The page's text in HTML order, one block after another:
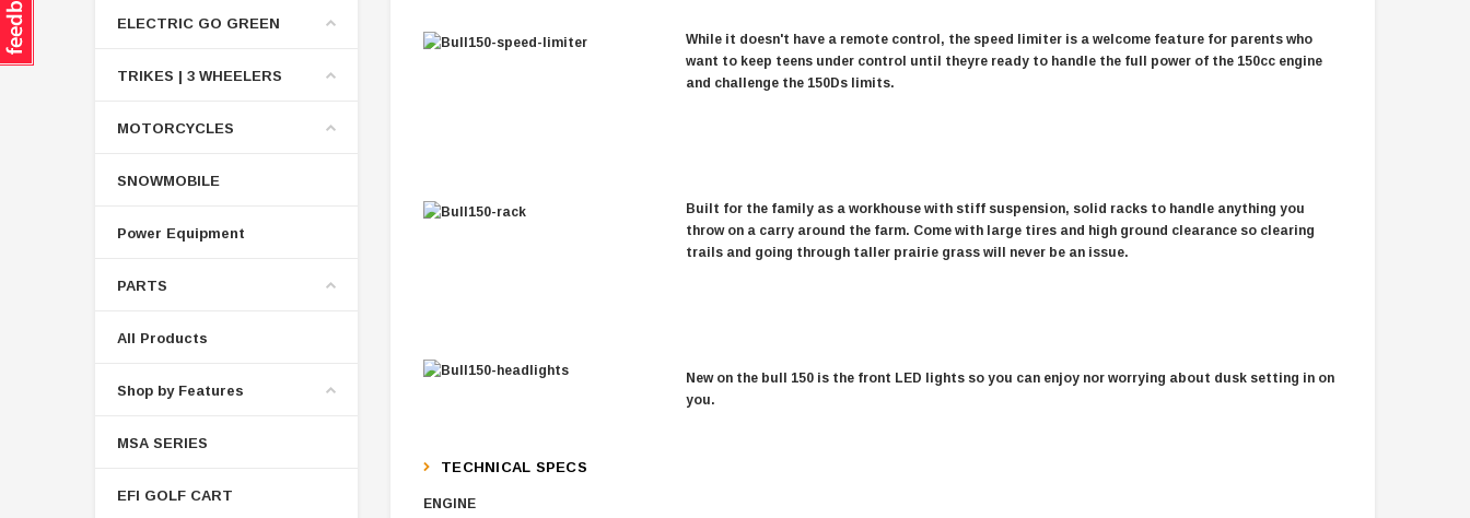
ELECTRIC GO GREEN
TRIKES | 3 WHEELERS
MOTORCYCLES
SNOWMOBILE
Power Equipment
PARTS
All Products
Shop by Features
MSA SERIES
EFI GOLF CART
While it doesn't have a remote control, the speed limiter is a welcome feature for parents who
want to keep teens under control until theyre ready to handle the full power of the 150cc engine
and challenge the 150Ds limits.
Built for the family as a workhouse with stiff suspension, solid racks to handle anything you
throw on a carry around the farm. Come with large tires and high ground clearance so clearing
trails and going through taller prairie grass will never be an issue.
New on the bull 150 is the front LED lights so you can enjoy nor worrying about dusk setting in on
you.
TECHNICAL SPECS
ENGINE